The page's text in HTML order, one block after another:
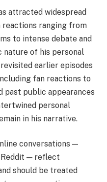
attracted widespread
reactions ranging from
to intense debate and
of his personal
earlier episodes
fan reactions to
past public appearances
personal
in his narrative.
conversations —
— reflect
should be treated